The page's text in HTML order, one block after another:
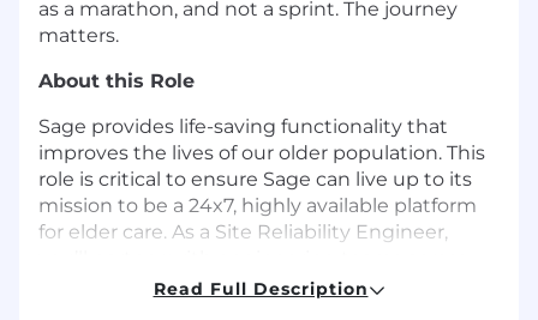
as a marathon, and not a sprint. The journey
matters.
About this Role
Sage provides life-saving functionality that
improves the lives of our older population. This
role is critical to ensure Sage can live up to its
mission to be a 24x7, highly available platform
for elder care. As a Site Reliability Engineer,
the organization to achieve four 9s of uptime
Read Full Description